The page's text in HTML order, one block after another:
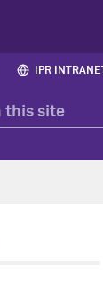
IPR INTRANET